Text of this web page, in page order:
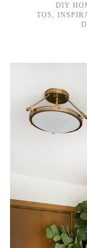
DIY
TOS